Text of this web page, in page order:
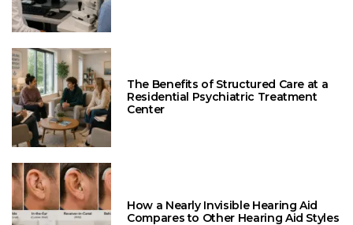
The Benefits of Structured Care at a
Residential Psychiatric Treatment
Center
How a Nearly Invisible Hearing Aid
Compares to Other Hearing Aid Styles